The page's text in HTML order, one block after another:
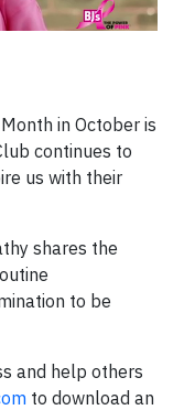
in October is
continues to
us with their
shares the
to be
and help others
to download an